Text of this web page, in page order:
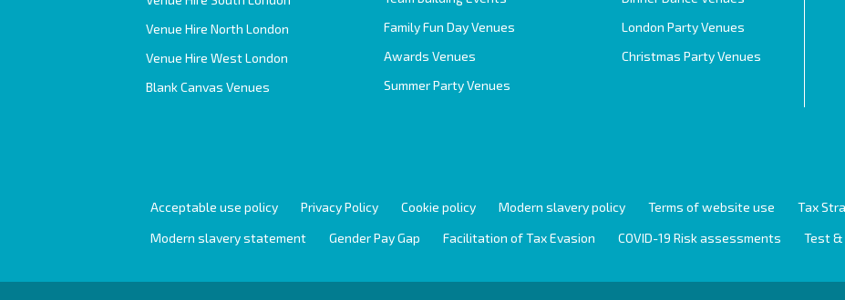
Venue Hire North London
Venue Hire West London
Blank Canvas Venues
Family Fun Day Venues
Awards Venues
Summer Party Venues
London Party Venues
Christmas Party Venues
Acceptable use policy Privacy Policy Cookie policy Modern slavery policy Terms of website use Tax
Modern slavery statement
Gender Pay Gap Facilitation of Tax Evasion COVID-19 Risk assessments Test &